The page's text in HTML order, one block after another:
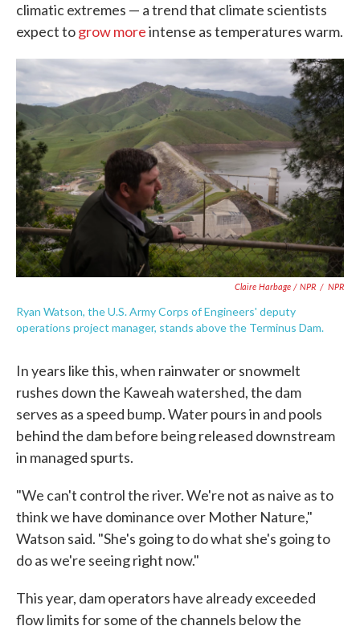
climatic extremes — a trend that climate scientists
expect togrow moreintense as temperatures warm.
Claire Harbage / NPR / NPR
Ryan Watson, the U.S. Army Corps of Engineers' deputy
operations project manager, stands above the Terminus Dam.
In years like this, when rainwater or snowmelt
rushes down the Kaweah watershed, the dam
serves as a speed bump. Water pours in and pools
behind the dam before being released downstream
in managed spurts.
"We can't control the river. We're not as naive as to
think we have dominance over Mother Nature,"
Watson said. "She's going to do what she's going to
do as we're seeing right now."
This year, dam operators have already exceeded
flow limits for some of the channels below the